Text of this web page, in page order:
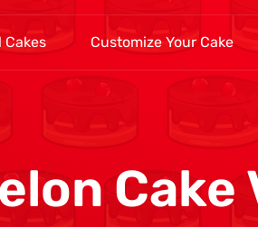
Cakes Customize Your Cake
Cake